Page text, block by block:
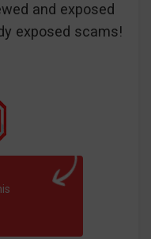
and exposed
exposed scams!